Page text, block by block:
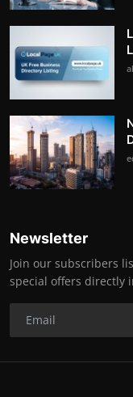
Newsletter
Join our subscribers
special offers directly